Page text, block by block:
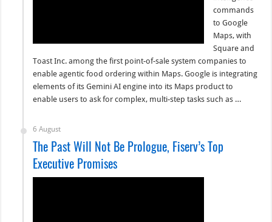
commands
to Google
Maps, with
Square and
Toast Inc. among the first point-of-sale system companies to
enable agentic food ordering within Maps. Google is integrating
elements of its Gemini AI engine into its Maps product to
enable users to ask for complex, multi-step tasks such as …
6 August
The Past Will Not Be Prologue, Fiserv’s Top
Executive Promises